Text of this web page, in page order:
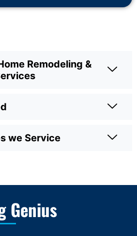
Remodeling &
we Service
Genius